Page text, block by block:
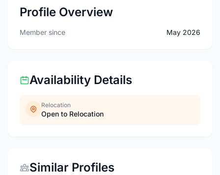
Profile Overview
Member since May 2026
Availability Details
Relocation
Open to Relocation
Similar Profiles